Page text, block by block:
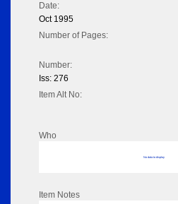
Date:
Oct 1995
Number of Pages:
Number:
Iss: 276
Item Alt No:
Who
No data to display
Item Notes